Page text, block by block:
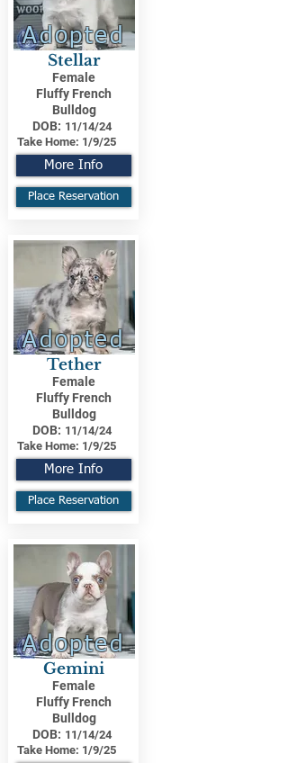
Adopted
Stellar
Female
Fluffy French
Bulldog
DOB: 11/14/24
Take Home: 1/9/25
More Info
Place Reservation
Adopted
Tether
Female
Fluffy French
Bulldog
DOB: 11/14/24
Take Home: 1/9/25
More Info
Place Reservation
Adopted
Gemini
Female
Fluffy French
Bulldog
DOB: 11/14/24
Take Home: 1/9/25